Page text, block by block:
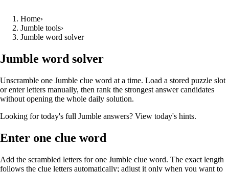
Home›
Jumble tools›
Jumble word solver
Jumble word solver
Unscramble one Jumble clue word at a time. Load a stored puzzle slot
or enter letters manually, then rank the strongest answer candidates
without opening the whole daily solution.
Looking for today's full Jumble answers? View today's hints.
Enter one clue word
Add the scrambled letters for one Jumble clue word. The exact length
follows the clue letters automatically; adjust it only when you want to